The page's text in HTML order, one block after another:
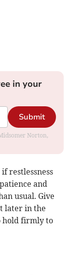
in your
Submit
Norton,
restlessness
and
usual. Give
later in the
hold firmly to